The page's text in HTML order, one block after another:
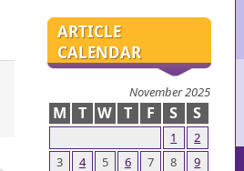
ARTICLE
CALENDAR
November 2025
M T W T F S S
1
2
3
4 5 6 7 8
9